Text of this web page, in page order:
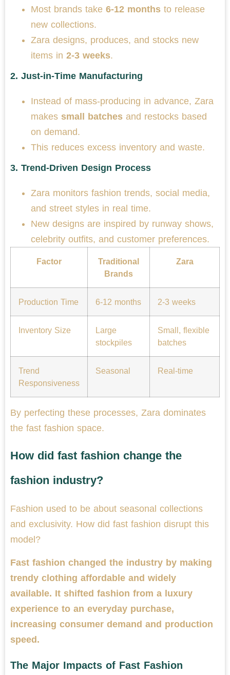
Most brands take 6-12 months to release
new collections.
Zara designs, produces, and stocks new
items in 2-3 weeks.
2. Just-in-Time Manufacturing
Instead of mass-producing in advance, Zara
makes small batches and restocks based
on demand.
This reduces excess inventory and waste.
3. Trend-Driven Design Process
Zara monitors fashion trends, social media,
and street styles in real time.
New designs are inspired by runway shows,
celebrity outfits, and customer preferences.
Factor
Traditional
Brands
Zara
Production Time 6-12 months 2-3 weeks
Inventory Size
Large
stockpiles
Small, flexible
batches
Trend
Responsiveness
Seasonal Real-time
By perfecting these processes, Zara dominates
the fast fashion space.
How did fast fashion change the
fashion industry?
Fashion used to be about seasonal collections
and exclusivity. How did fast fashion disrupt this
model?
Fast fashion changed the industry by making
trendy clothing affordable and widely
available. It shifted fashion from a luxury
experience to an everyday purchase,
increasing consumer demand and production
speed.
The Major Impacts of Fast Fashion